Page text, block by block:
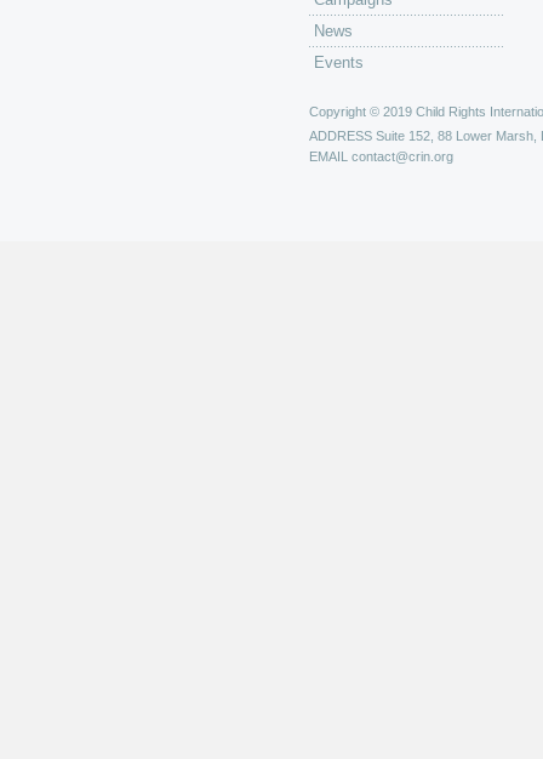
News
Events
Copyright © 2019 Child Rights
ADDRESS Suite 152, 88 Lower Marsh,
EMAIL contact@crin.org